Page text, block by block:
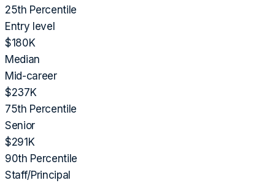
25th Percentile
Entry level
$180K
Median
Mid-career
$237K
75th Percentile
Senior
$291K
90th Percentile
Staff/Principal